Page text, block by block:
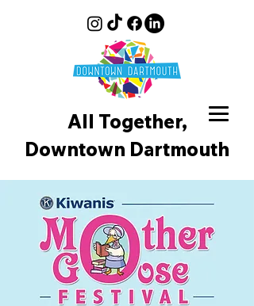
All Together,
Downtown Dartmouth